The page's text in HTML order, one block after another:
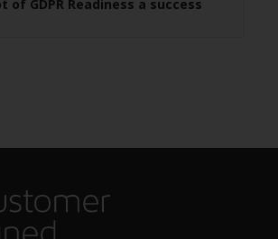
of GDPR Readiness a success